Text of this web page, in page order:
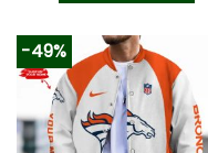
product
has
multiple
variants.
The
-49%